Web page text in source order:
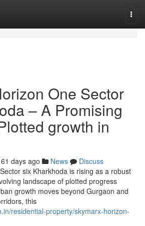
One Sector
– A Promising
growth in
61 days ago News
Discuss
six Kharkhoda is rising as a robust
landscape of plotted progress
growth moves beyond Gurgaon and
this
residential-property/skymarx-horizon-